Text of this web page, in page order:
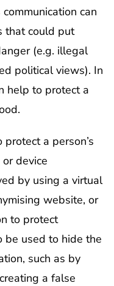
can
that could put
(e.g. illegal
political views). In
help to protect a
a person’s
device
by using a virtual
website, or
to protect
be used to hide the
such as by
a false